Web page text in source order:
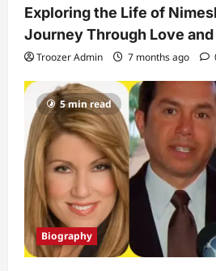
Exploring the Life of
Journey Through Love
Troozer Admin 7 months ago
5 min read
Biography